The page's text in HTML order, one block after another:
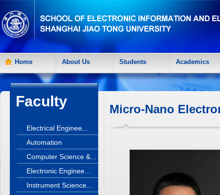
Home About Us Students Academics
Faculty
Electrical Enginee...
Automation
Computer Science &...
Electronic Enginee...
Instrument Science...
Micro-Nano